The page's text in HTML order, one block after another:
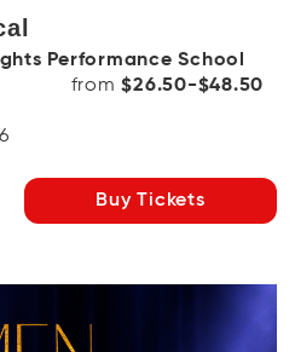
Performance School
from$26.50-$48.50
Buy Tickets